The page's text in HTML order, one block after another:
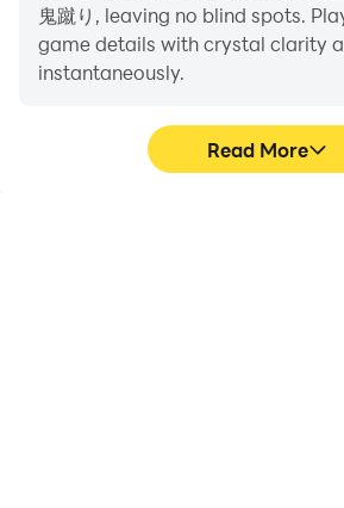
* Music cooperation "12sound
t_okmt_12sound)"
鬼蹴り, leaving no blind spots.
game details with crystal clarity
instantaneously.
Read More